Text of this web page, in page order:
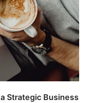
Strategic Business